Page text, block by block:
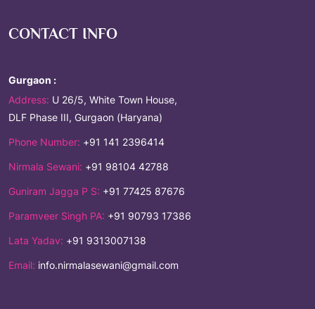
CONTACT INFO
Gurgaon :
Address: U 26/5, White Town House,
DLF Phase III, Gurgaon (Haryana)
Phone Number: +91 141 2396414
Nirmala Sewani: +91 98104 42788
Guniram Jagga P S: +91 77425 87676
Paramveer Singh PA: +91 90793 17386
Lata Yadav: +91 9313007138
Email: info.nirmalasewani@gmail.com